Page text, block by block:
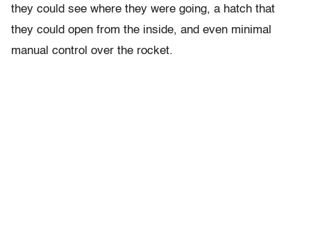
they could see where they were going, a hatch that
they could open from the inside, and even minimal
manual control over the rocket.